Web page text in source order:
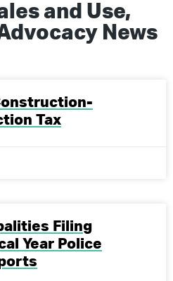
and Use,
News
Tax
Filing
Year Police